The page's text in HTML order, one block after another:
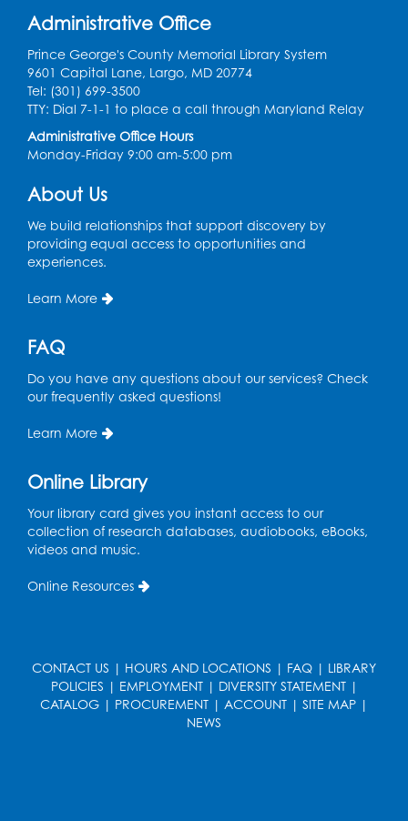
Discover: Legal Resources Orientation
Held in Meeting Room 2
Thu, Aug 13, 1:00pm - 2:00pm
Ready 2 Read Storytime: Ages 3-5- Held
in the Storytime Room
Sat, Aug 15, 10:30am - 11:00am
Book Discussion: "Pride and Prejudice" by
Sat, Aug 15, 3:00pm - 4:00pm
Ready 2 Read Storytime: Ages 0-2
in the Storytime Room
Mon, Aug 17, 10:30am - 11:00am
Health Department
Mon, Aug 17, 1:00pm - 4:00pm
Conference Room 2
Administrative Office
Prince George's County Memorial Library System
9601 Capital Lane, Largo, MD 20774
Tel: (301) 699-3500
TTY: Dial 7-1-1 to place a call through Maryland Relay
Administrative Office Hours
Monday-Friday 9:00 am-5:00 pm
About Us
We build relationships that support discovery by
providing equal access to opportunities and
experiences.
Learn More
FAQ
Do you have any questions about our services? Check
our frequently asked questions!
Learn More
Online Library
Your library card gives you instant access to our
collection of research databases, audiobooks, eBooks,
videos and music.
Online Resources
CONTACT US | HOURS AND LOCATIONS | FAQ | LIBRARY
POLICIES | EMPLOYMENT| DIVERSITY STATEMENT|
CATALOG | PROCUREMENT | ACCOUNT | SITE MAP |
NEWS